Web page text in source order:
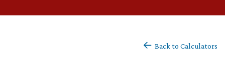
Back to Calculators